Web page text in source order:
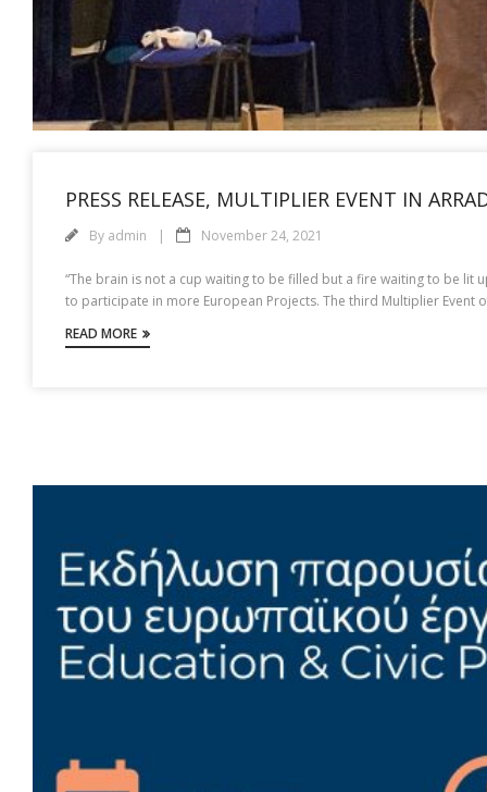
PRESS RELEASE, MULTIPLIER EVENT IN
By admin November 24, 2021
“The brain is not a cup waiting to be filled but a fire waiting to be lit
to participate in more European Projects. The third Multiplier Event
READ MORE